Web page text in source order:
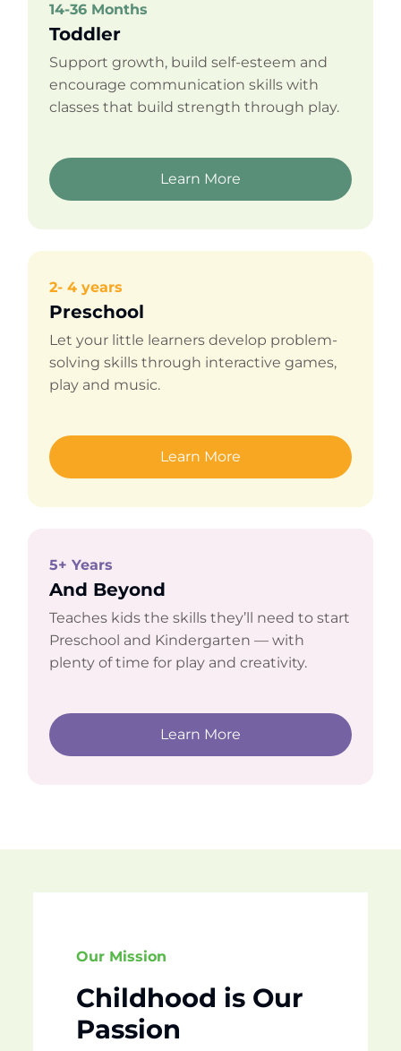
14-36 Months
Toddler
Support growth, build self-esteem and
encourage communication skills with
classes that build strength through play.
Learn More
2- 4 years
Preschool
Let your little learners develop problem-
solving skills through interactive games,
play and music.
Learn More
5+ Years
And Beyond
Teaches kids the skills they’ll need to start
Preschool and Kindergarten — with
plenty of time for play and creativity.
Learn More
Our Mission
Childhood is Our
Passion